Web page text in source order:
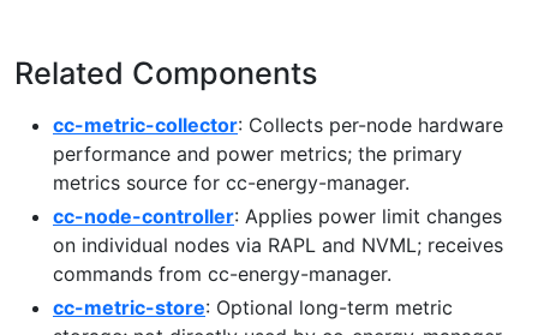
Related Components
cc-metric-collector: Collects per-node hardware
performance and power metrics; the primary
metrics source for cc-energy-manager.
cc-node-controller: Applies power limit changes
on individual nodes via RAPL and NVML; receives
commands from cc-energy-manager.
cc-metric-store: Optional long-term metric